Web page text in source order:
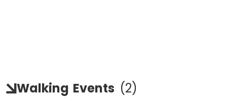
Walking Events (2)